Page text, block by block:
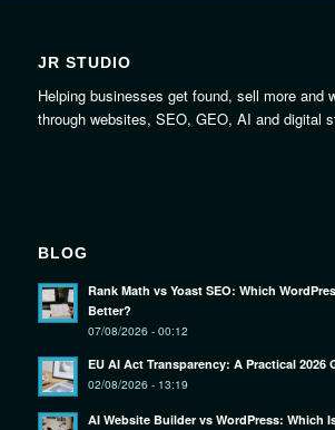
JR STUDIO
Helping businesses get found, sell more and
through websites, SEO, GEO, AI and digital
BLOG
Rank Math vs Yoast SEO: Which
Better?
07/08/2026 - 00:12
EU AI Act Transparency: A Practical 2026
02/08/2026 - 13:19
AI Website Builder vs WordPress: Which